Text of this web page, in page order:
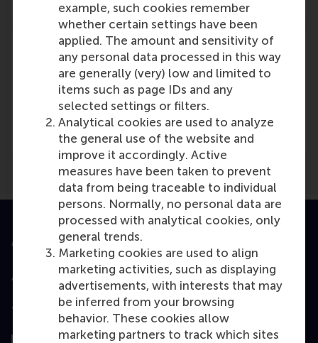
example, such cookies remember
whether certain settings have been
applied. The amount and sensitivity of
any personal data processed in this way
are generally (very) low and limited to
items such as page IDs and any
selected settings or filters.
Analytical cookies are used to analyze
the general use of the website and
improve it accordingly. Active
measures have been taken to prevent
data from being traceable to individual
persons. Normally, no personal data are
processed with analytical cookies, only
general trends.
Marketing cookies are used to align
marketing activities, such as displaying
advertisements, with interests that may
be inferred from your browsing
behavior. These cookies allow
marketing partners to track which sites
Media Outlets
Hellenic Shipping News Worldwide(Online)
Accredited by
Top ranked